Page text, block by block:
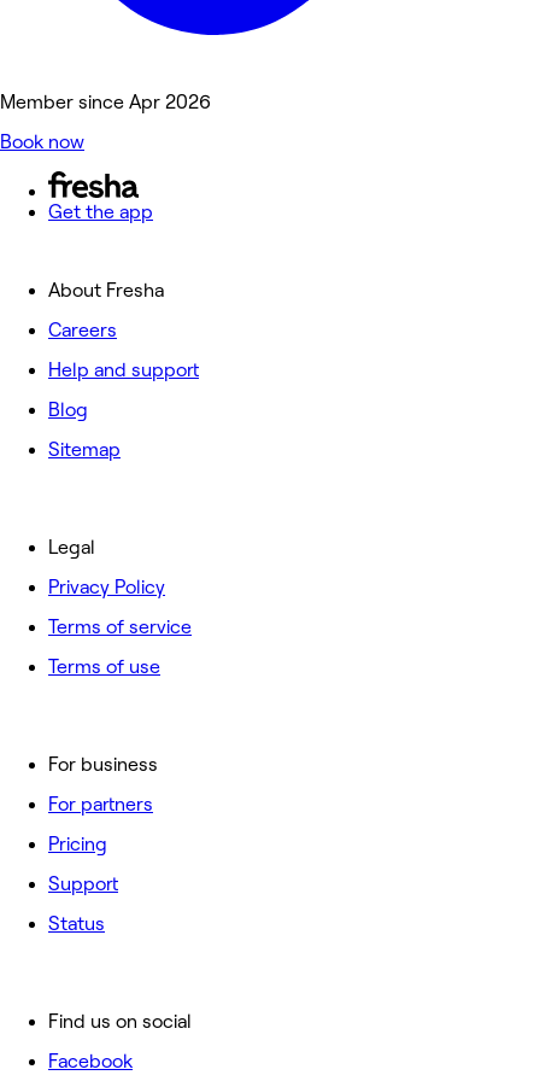
Member since Apr 2026
Book now
Get the app
About Fresha
Careers
Help and support
Blog
Sitemap
For business
For partners
Pricing
Support
Status
Legal
Privacy Policy
Terms of service
Terms of use
Find us on social
Facebook